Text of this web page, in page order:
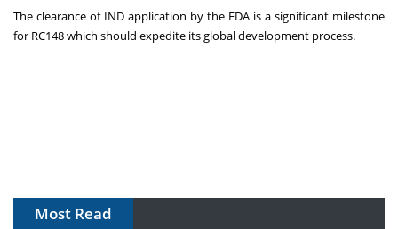
The clearance of IND application by the FDA is a significant milestone
for RC148 which should expedite its global development process.
Most Read